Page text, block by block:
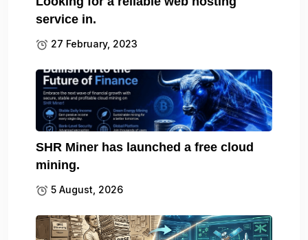
service in.
27 February, 2023
SHR Miner has launched a free cloud
mining.
5 August, 2026